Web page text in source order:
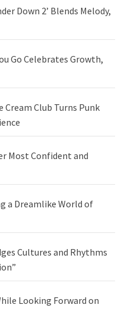
Down 2’ Blends Melody,
Go Celebrates Growth,
Club Turns Punk
Most Confident and
a Dreamlike World of
Cultures and Rhythms
Looking Forward on